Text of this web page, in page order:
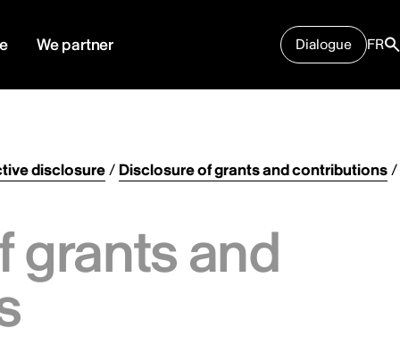
We partner Dialogue FR
disclosure/ Disclosure of grants and contributions/
grants and